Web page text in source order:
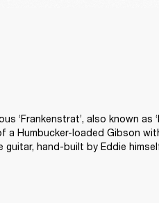
‘Frankenstrat’, also known as
a Humbucker-loaded Gibson
hand-built by Eddie